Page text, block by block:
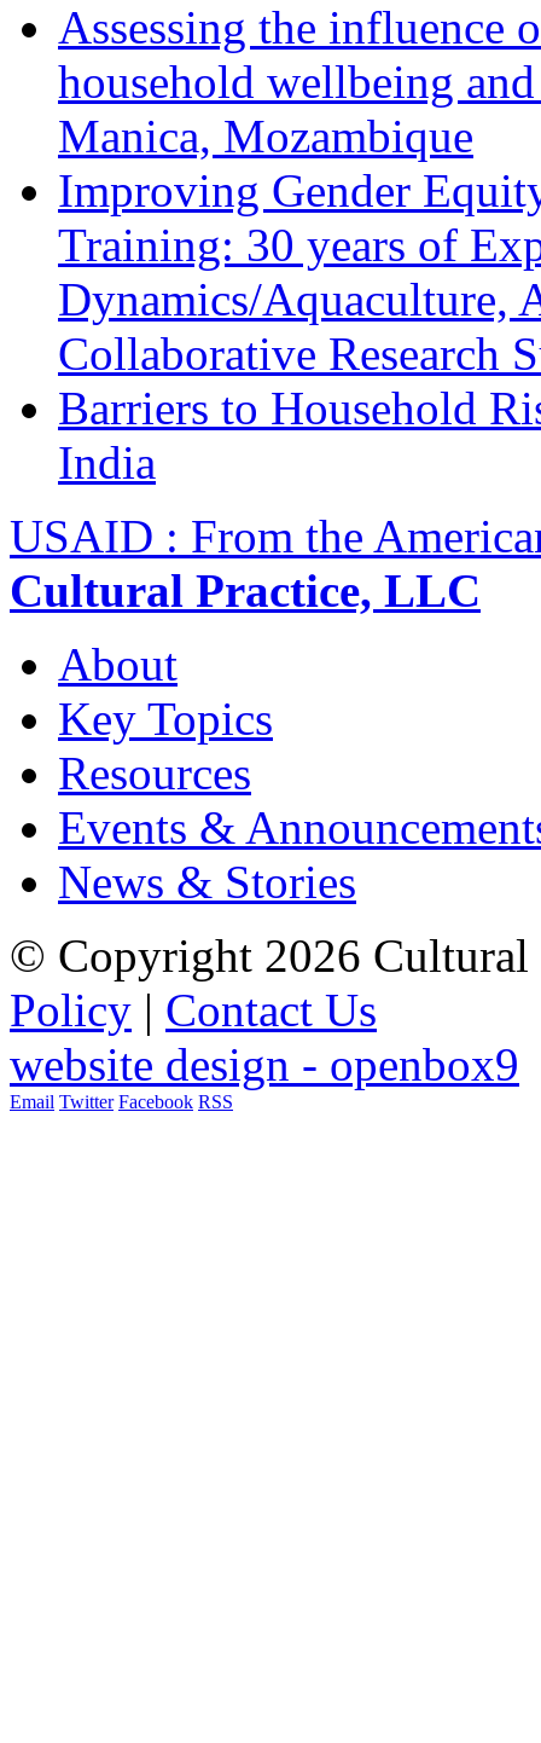
Assessing the influence
household wellbeing
Manica, Mozambique
Improving Gender
Training: 30 years of
Dynamics/Aquaculture,
Collaborative Research
Barriers to Household
India
USAID : From the
Cultural Practice, LLC
About
Key Topics
Resources
Events &
News & Stories
© Copyright 2026 Cultural
Policy | Contact Us
website design - openbox9
Email Twitter Facebook RSS